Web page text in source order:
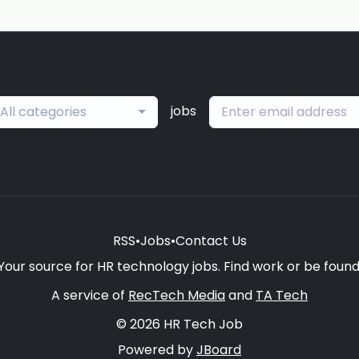
All categories jobs
RSS•Jobs•Contact Us
source for HR technology jobs. Find work or be
A service of RecTech Mediaand TA Tech
© 2026 HR Tech Job
Powered byJBoard